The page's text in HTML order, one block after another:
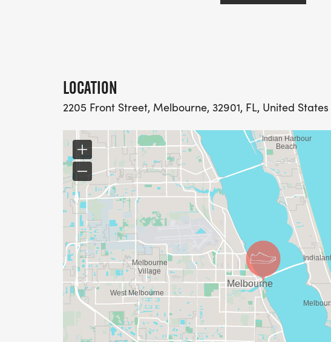
LOCATION
2205 Front Street, Melbourne, 32901, FL, United States